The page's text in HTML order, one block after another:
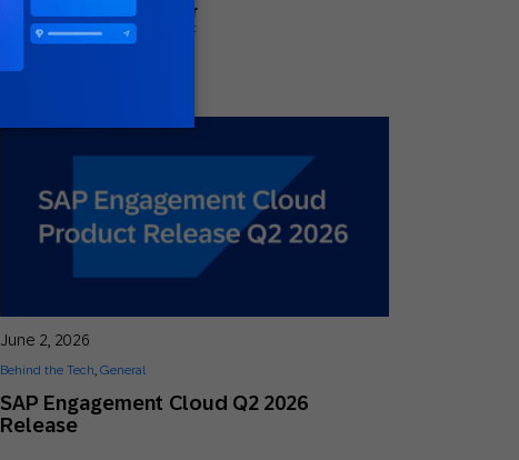
Megan Hostetler
Global Head of Content
SAP Engagement Cloud Q2 2026
Release
June 2, 2026
Behind the Tech, General